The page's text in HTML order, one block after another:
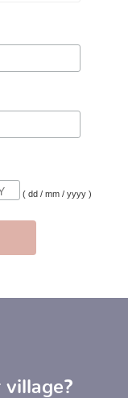
( dd / mm / yyyy )
village?